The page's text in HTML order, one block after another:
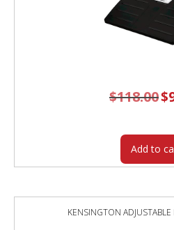
$118.00$
Add to
KENSINGTON